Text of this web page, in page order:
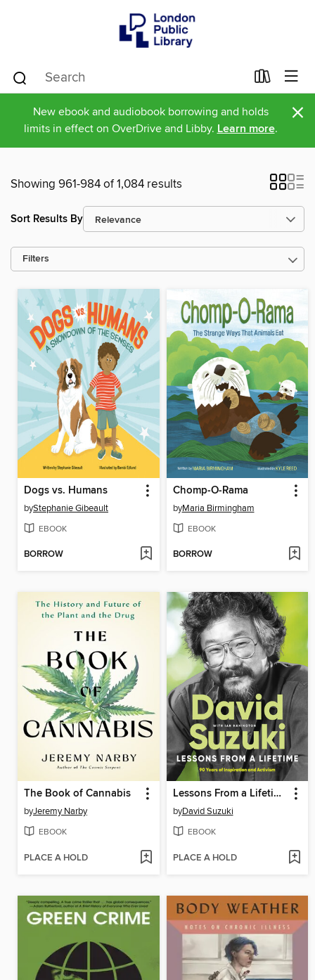
New ebook and audiobook borrowing and holds
limits in effect on OverDrive and Libby. Learn more. ×
Showing 961-984 of 1,084 results
Sort Results By
Filters
Dogs vs. Humans
byStephanie Gibeault
EBOOK
BORROW
Chomp-O-Rama
byMaria Birmingham
EBOOK
BORROW
The Book of Cannabis
byJeremy Narby
EBOOK
PLACE A HOLD
Lessons From a Lifetime
byDavid Suzuki
EBOOK
PLACE A HOLD